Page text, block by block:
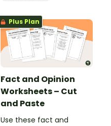
Plus Plan
Fact and Opinion
Worksheets – Cut
and Paste
Use these fact and